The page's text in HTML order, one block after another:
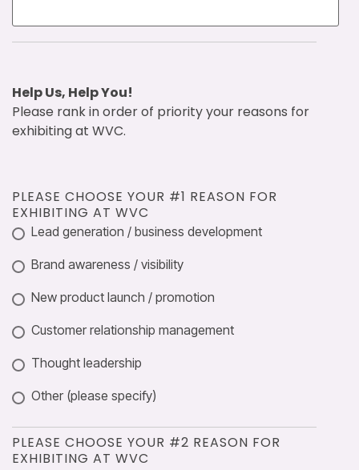
Help Us, Help You!
Please rank in order of priority your reasons for
exhibiting at WVC.
PLEASE CHOOSE YOUR #1 REASON FOR
EXHIBITING AT WVC
Lead generation / business development
Brand awareness / visibility
New product launch / promotion
Customer relationship management
Thought leadership
Other (please specify)
PLEASE CHOOSE YOUR #2 REASON FOR
EXHIBITING AT WVC